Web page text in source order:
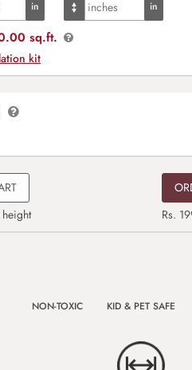
sq.ft.
kit
Rs.
NON-TOXIC KID & PET SAFE